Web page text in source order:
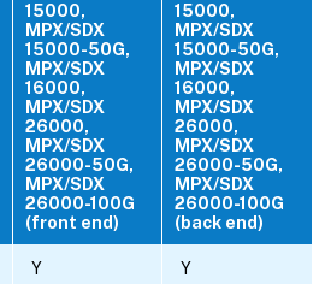
15000,
MPX/SDX
15000-50G,
MPX/SDX
16000,
MPX/SDX
26000,
MPX/SDX
26000-50G,
MPX/SDX
26000-100G
(front end)
15000,
MPX/SDX
15000-50G,
MPX/SDX
16000,
MPX/SDX
26000,
MPX/SDX
26000-50G,
MPX/SDX
26000-100G
(back end)
Y Y